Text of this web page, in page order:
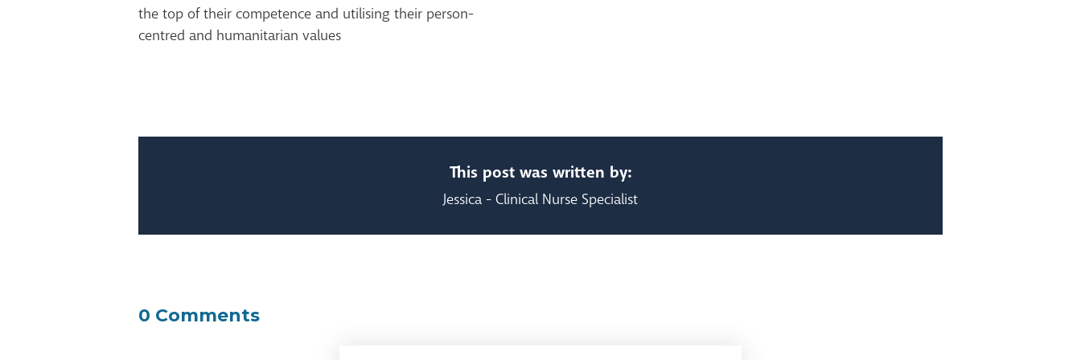
the top of their competence and utilising their person-
centred and humanitarian values
This post was written by:
Jessica - Clinical Nurse Specialist
0 Comments